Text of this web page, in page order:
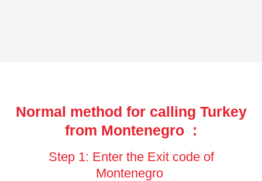
Normal method for calling Turkey
from Montenegro :
Step 1: Enter the Exit code of
Montenegro